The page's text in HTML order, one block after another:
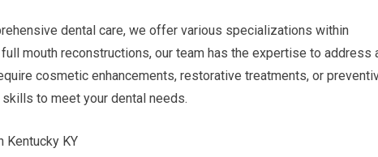
dental care, we offer various specializations within
mouth reconstructions, our team has the expertise to address
cosmetic enhancements, restorative treatments, or
to meet your dental needs.